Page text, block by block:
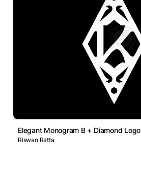
Elegant Monogram B + Diamond Logo
Riswan Ratta